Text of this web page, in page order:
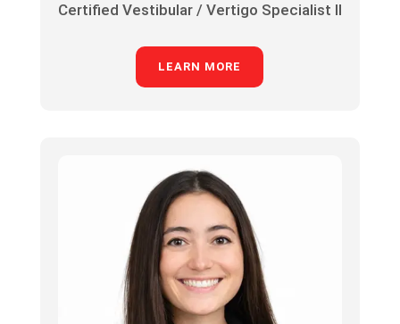
Certified Vestibular / Vertigo Specialist II
LEARN MORE